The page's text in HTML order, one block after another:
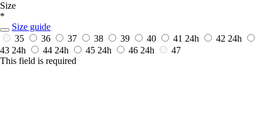
Size
*
Size guide
35
36 37 38 39 40 41 24h 42 24h
43 24h 44 24h 45 24h 46 24h
47
This field is required